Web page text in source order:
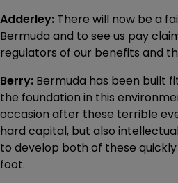
Adderley: There will now be a
Bermuda and to see us pay
regulators of our benefits and
Berry: Bermuda has been built
the foundation in this
occasion after these terrible
hard capital, but also
to develop both of these
foot.